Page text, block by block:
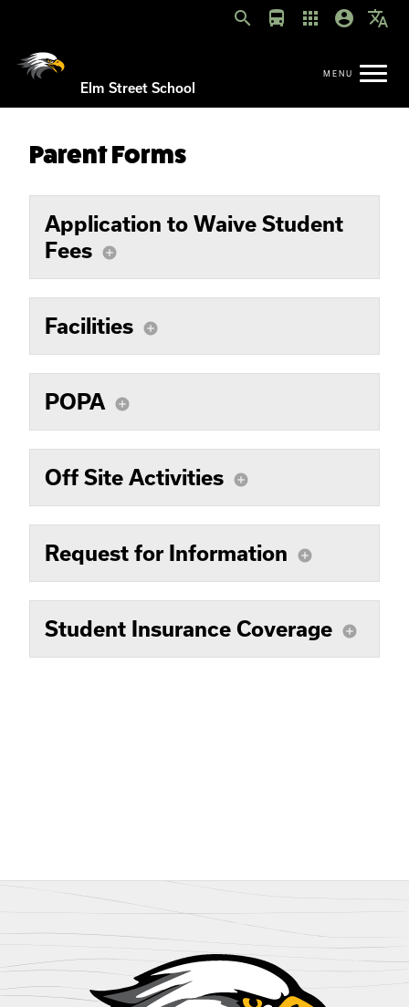
search directions_bus apps account_circle translate
Elm Street School
Parent Forms
Application to Waive Student
Fees
add_circle
Facilities add_circle
POPA add_circle
Off Site Activities add_circle
Request for Information add_circle
Student Insurance Coverage add_circle